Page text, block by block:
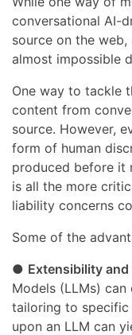
conversational AI-
source on the
almost impossible
One way to tackle
content from
source. However,
form of human
produced before it
is all the more
liability concerns
Some of the
● Extensibility
Models (LLMs)
tailoring to specific
upon an LLM can